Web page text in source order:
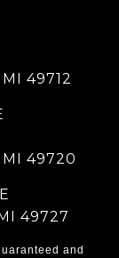
49712
49720
49727
and